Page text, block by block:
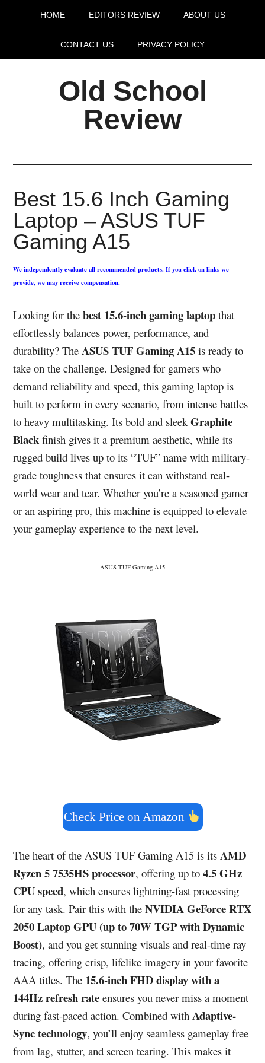
HOME EDITORS REVIEW ABOUT US
CONTACT US PRIVACY POLICY
Old School
Review
Best 15.6 Inch Gaming
Laptop – ASUS TUF
Gaming A15
We independently evaluate all recommended products. If you click on links we
provide, we may receive compensation.
Looking for thebest 15.6-inch gaming laptop that
effortlessly balances power, performance, and
durability? TheASUS TUF Gaming A15 is ready to
take on the challenge. Designed for gamers who
demand reliability and speed, this gaming laptop is
built to perform in every scenario, from intense battles
to heavy multitasking. Its bold and sleekGraphite
Black finish gives it a premium aesthetic, while its
rugged build lives up to its “TUF” name with military-
grade toughness that ensures it can withstand real-
world wear and tear. Whether you’re a seasoned gamer
or an aspiring pro, this machine is equipped to elevate
your gameplay experience to the next level.
ASUS TUF Gaming A15
Check Price on Amazon
The heart of the ASUS TUF Gaming A15 is itsAMD
Ryzen 5 7535HS processor, offering up to4.5 GHz
CPU speed, which ensures lightning-fast processing
for any task. Pair this with theNVIDIA GeForce RTX
2050 Laptop GPU (up to 70W TGP with Dynamic
Boost), and you get stunning visuals and real-time ray
tracing, offering crisp, lifelike imagery in your favorite
AAA titles. The 15.6-inch FHD display with a
144Hz refresh rate ensures you never miss a moment
during fast-paced action. Combined withAdaptive-
Sync technology, you’ll enjoy seamless gameplay free
from lag, stutter, and screen tearing. This makes it